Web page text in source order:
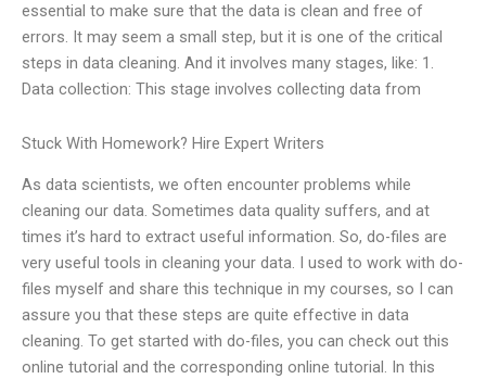
essential to make sure that the data is clean and free of
errors. It may seem a small step, but it is one of the critical
steps in data cleaning. And it involves many stages, like: 1.
Data collection: This stage involves collecting data from
Stuck With Homework? Hire Expert Writers
As data scientists, we often encounter problems while
cleaning our data. Sometimes data quality suffers, and at
times it’s hard to extract useful information. So, do-files are
very useful tools in cleaning your data. I used to work with do-
files myself and share this technique in my courses, so I can
assure you that these steps are quite effective in data
cleaning. To get started with do-files, you can check out this
online tutorial and the corresponding online tutorial. In this